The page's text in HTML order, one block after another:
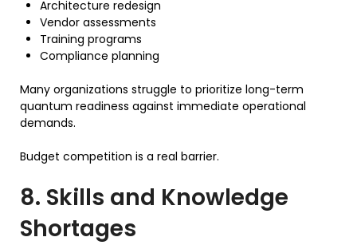
Architecture redesign
Vendor assessments
Training programs
Compliance planning
Many organizations struggle to prioritize long-term
quantum readiness against immediate operational
demands.
Budget competition is a real barrier.
8. Skills and Knowledge
Shortages